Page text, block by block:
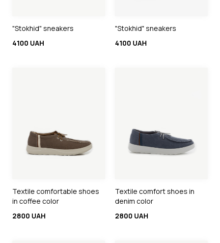
"Stokhid" sneakers
4100 UAH
"Stokhid" sneakers
4100 UAH
Textile comfortable shoes
in coffee color
2800 UAH
Textile comfort shoes in
denim color
2800 UAH